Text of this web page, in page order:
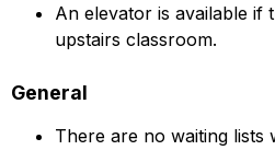
An elevator is available if
upstairs classroom.
General
There are no waiting lists